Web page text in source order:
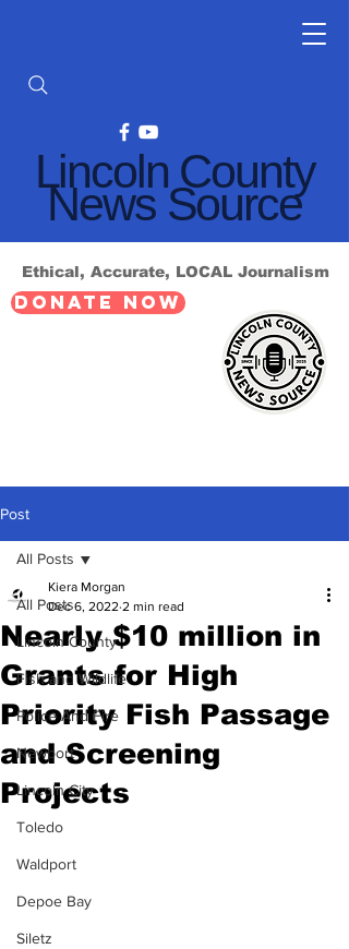
Lincoln County
News Source
Ethical, Accurate, LOCAL Journalism
DONATE NOW
Post
All Posts
Lincoln County
Fish and Wildlife
Police And Fire
Newport
Lincoln City
Toledo
Waldport
Depoe Bay
Siletz
All Posts
Nearly $10 million in
Grants for High
Priority Fish Passage
and Screening
Projects
Kiera Morgan
Dec 6, 2022 2 min read